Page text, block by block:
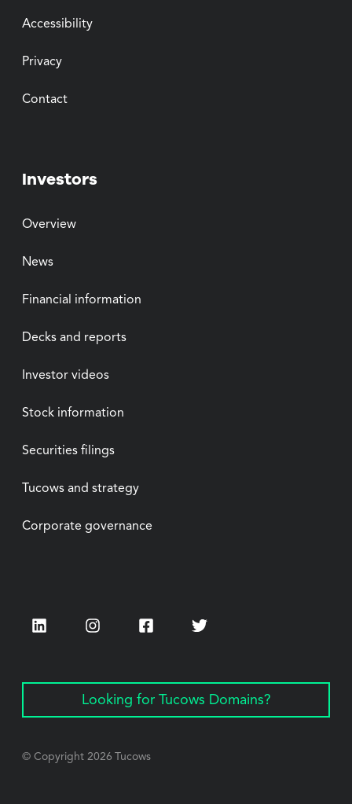
Accessibility
Privacy
Contact
Investors
Overview
News
Financial information
Decks and reports
Investor videos
Stock information
Securities filings
Tucows and strategy
Corporate governance
LinkedIn InstagramFacebookTwitter
Looking for Tucows Domains?
© Copyright 2026 Tucows